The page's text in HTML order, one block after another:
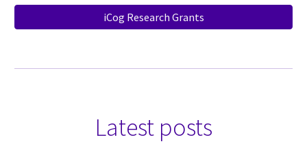
iCog Research Grants
Latest posts